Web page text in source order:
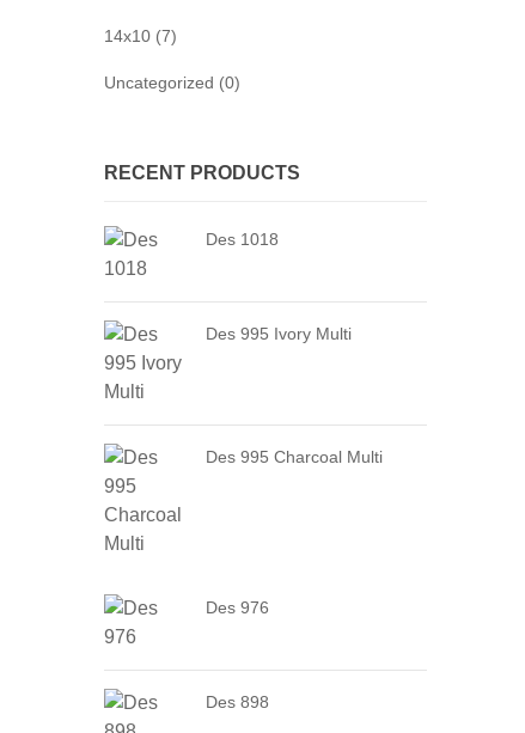
14x10 (7)
Uncategorized (0)
RECENT PRODUCTS
Des 1018
Des 995 Ivory Multi
Des 995 Charcoal Multi
Des 976
Des 898